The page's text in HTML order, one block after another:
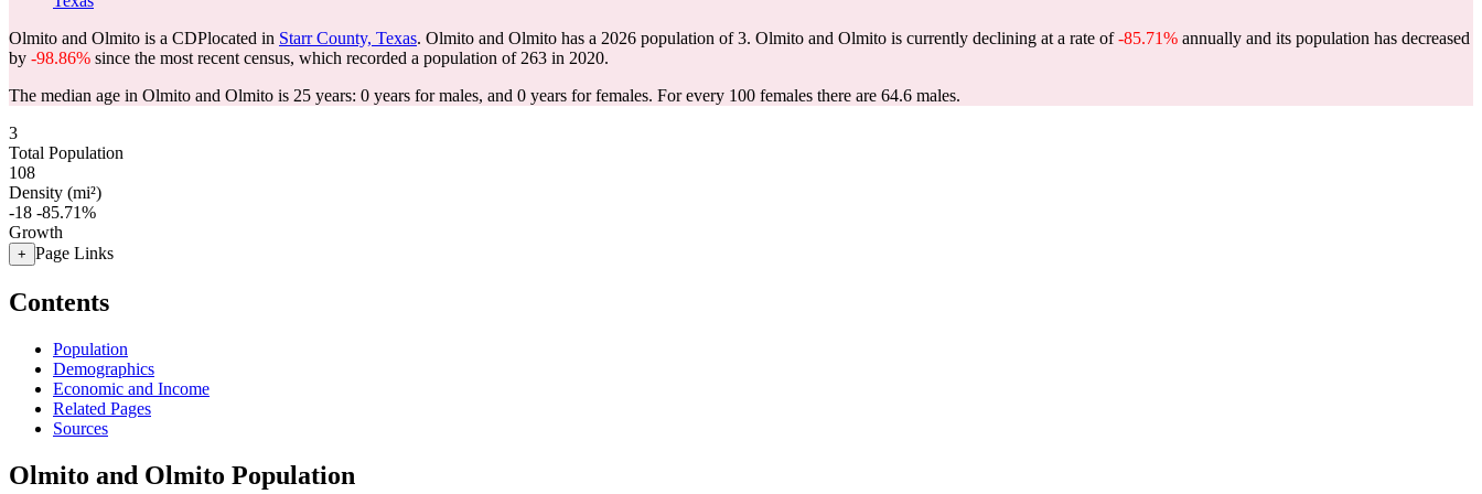
Olmito and Olmito is a CDPlocated in Starr County, Texas. Olmito and Olmito has a 2026 population of3. Olmito and Olmito is currently declining at a rate of-85.71% annually and its population has decreased
by -98.86% since the most recent census, which recorded a population of 263 in 2020.
The median age in Olmito and Olmito is 25 years: 0 years for males, and 0 years for females. For every 100 females there are 64.6 males.
3
Total Population
108
Density (mi²)
-18 -85.71%
Growth
+ Page Links
Contents
Population
Demographics
Economic and Income
Related Pages
Sources
Olmito and Olmito Population